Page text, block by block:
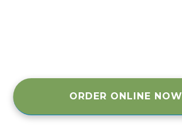
ORDER ONLINE NOW